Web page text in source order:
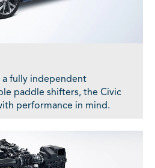
fully independent
paddle shifters, the Civic
performance in mind.